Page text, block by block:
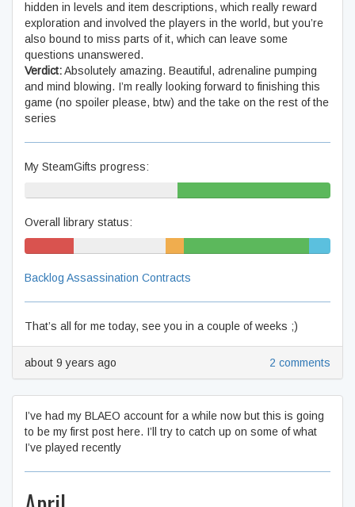
hidden in levels and item descriptions, which really reward
exploration and involved the players in the world, but you’re
also bound to miss parts of it, which can leave some
questions unanswered.
Verdict:Absolutely amazing. Beautiful, adrenaline pumping
and mind blowing. I’m really looking forward to finishing this
game (no spoiler please, btw) and the take on the rest of the
series
My SteamGifts progress:
Overall library status:
Backlog Assassination Contracts
That’s all for me today, see you in a couple of weeks ;)
about 9 years ago 2 comments
I’ve had my BLAEO account for a while now but this is going
to be my first post here. I’ll try to catch up on some of what
I’ve played recently